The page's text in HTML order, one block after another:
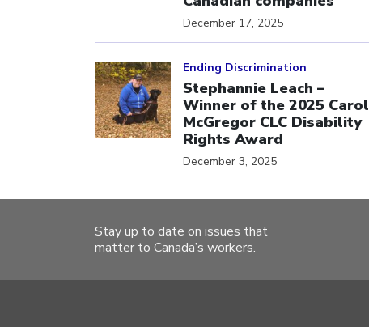
December 17, 2025
Ending Discrimination
Stephannie Leach –
Winner of the 2025 Carol
McGregor CLC Disability
Rights Award
December 3, 2025
Stay up to date on issues that
matter to Canada’s workers.